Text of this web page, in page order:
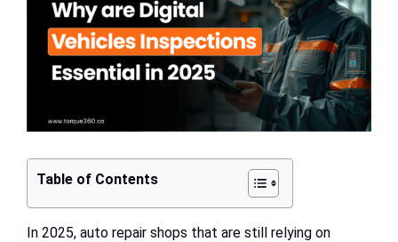
Resources
Table of Contents
In 2025, auto repair shops that are still relying on